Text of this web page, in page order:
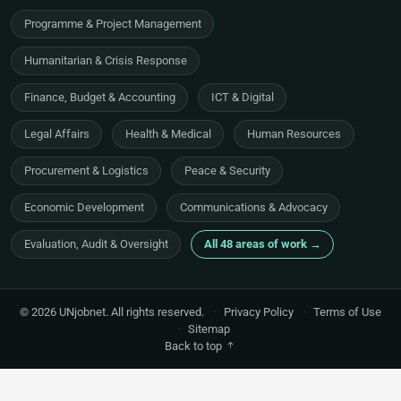
Programme & Project Management
Humanitarian & Crisis Response
Finance, Budget & Accounting ICT & Digital
Legal Affairs Health & Medical Human Resources
Procurement & Logistics Peace & Security
Economic Development Communications & Advocacy
Evaluation, Audit & Oversight All 48 areas of work →
© 2026 UNjobnet. All rights reserved. · Privacy Policy · Terms of Use
· Sitemap
Back to top